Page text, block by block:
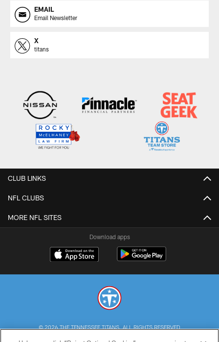
EMAIL
Email Newsletter
X
titans
CLUB LINKS
NFL CLUBS
MORE NFL SITES
Download apps
© 2026 THE TENNESSEE TITANS. ALL RIGHTS RESERVED